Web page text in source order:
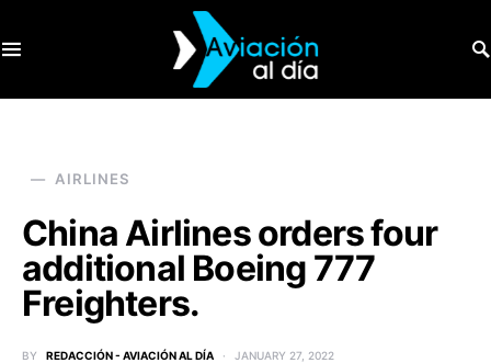
AIRLINES
China Airlines orders four
additional Boeing 777
Freighters.
BY REDACCIÓN - AVIACIÓN AL DÍA JANUARY 27, 2022